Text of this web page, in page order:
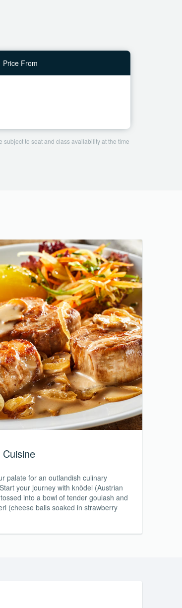
Price From
to seat and class availability at the time
palate for an outlandish culinary
your journey with knödel (Austrian
into a bowl of tender goulash and
(cheese balls soaked in strawberry